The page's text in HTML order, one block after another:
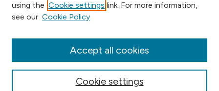
Browse
Collections
Conferences
using the Cookie settings link. For more information,
see our Cookie Policy
Cookie settings
Accept all cookies